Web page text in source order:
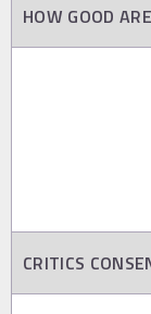
HOW GOOD
CRITICS